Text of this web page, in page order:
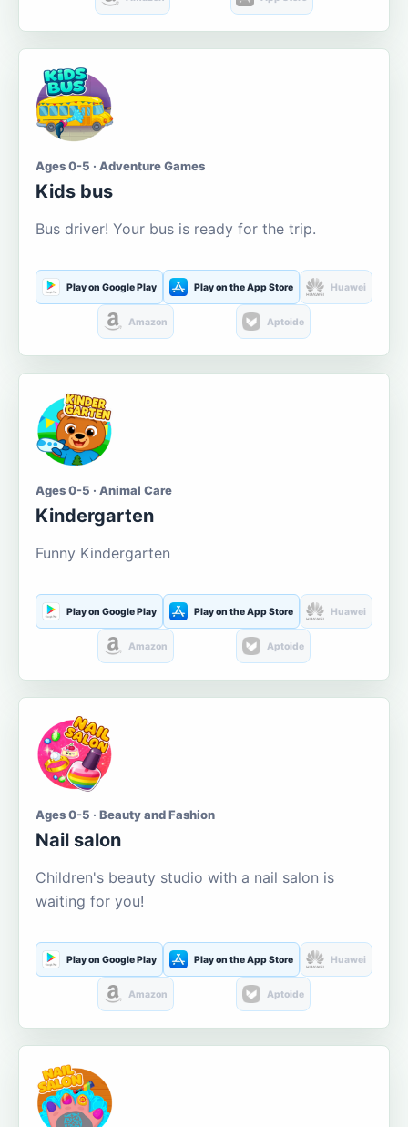
Ages 0-5 · Adventure Games
Kids bus
Bus driver! Your bus is ready for the trip.
Play on Google Play Play on the App Store Huawei
Amazon Aptoide
Ages 0-5 · Animal Care
Kindergarten
Funny Kindergarten
Play on Google Play Play on the App Store Huawei
Amazon Aptoide
Ages 0-5 · Beauty and Fashion
Nail salon
Children's beauty studio with a nail salon is
waiting for you!
Play on Google Play Play on the App Store Huawei
Amazon Aptoide